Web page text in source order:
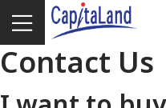
Contact Us